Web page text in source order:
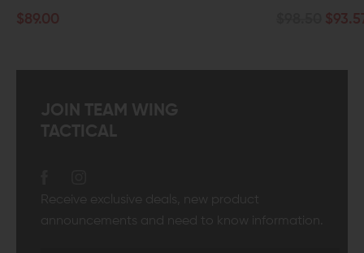
JOIN TEAM WING
TACTICAL
Receive exclusive deals, new product
announcements and need to know information.